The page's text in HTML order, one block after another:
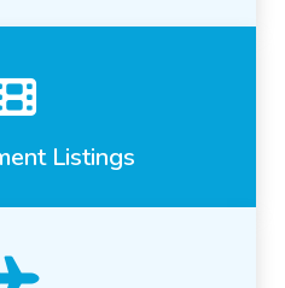
Listings